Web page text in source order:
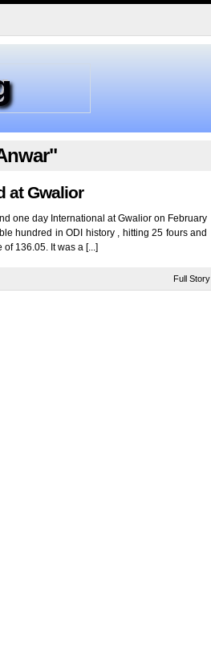
at Gwalior
one day International at Gwalior on February
hundred in ODI history , hitting 25 fours and
136.05. It was a [...]
Full Story